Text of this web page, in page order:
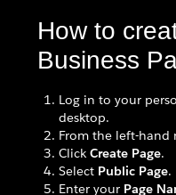
How to
Business
Log in to your
desktop.
From the left-hand
Click Create Page.
Select Public Page.
Enter your Page